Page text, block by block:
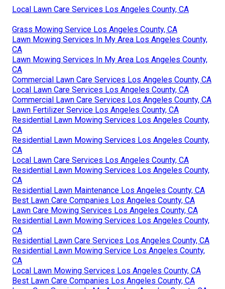
Local Lawn Care Services Los Angeles County, CA
Grass Mowing Service Los Angeles County, CA
Lawn Mowing Services In My Area Los Angeles County,
CA
Lawn Mowing Services In My Area Los Angeles County,
CA
Commercial Lawn Care Services Los Angeles County, CA
Local Lawn Care Services Los Angeles County, CA
Commercial Lawn Care Services Los Angeles County, CA
Lawn Fertilizer Service Los Angeles County, CA
Residential Lawn Mowing Services Los Angeles County,
CA
Residential Lawn Mowing Services Los Angeles County,
CA
Local Lawn Care Services Los Angeles County, CA
Residential Lawn Mowing Services Los Angeles County,
CA
Residential Lawn Maintenance Los Angeles County, CA
Best Lawn Care Companies Los Angeles County, CA
Lawn Care Mowing Services Los Angeles County, CA
Residential Lawn Mowing Services Los Angeles County,
CA
Residential Lawn Care Services Los Angeles County, CA
Residential Lawn Mowing Service Los Angeles County,
CA
Local Lawn Mowing Services Los Angeles County, CA
Best Lawn Care Companies Los Angeles County, CA